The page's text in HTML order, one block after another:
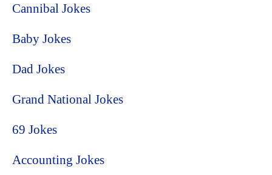
Cannibal Jokes
Baby Jokes
Dad Jokes
Grand National Jokes
69 Jokes
Accounting Jokes